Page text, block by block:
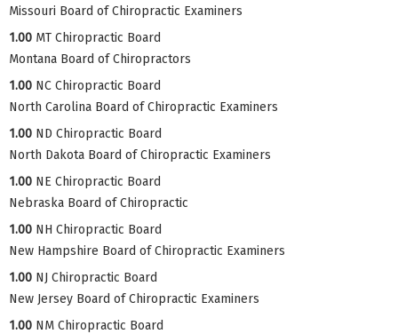
Missouri Board of Chiropractic Examiners
1.00 MT Chiropractic Board
Montana Board of Chiropractors
1.00 NC Chiropractic Board
North Carolina Board of Chiropractic Examiners
1.00 ND Chiropractic Board
North Dakota Board of Chiropractic Examiners
1.00 NE Chiropractic Board
Nebraska Board of Chiropractic
1.00 NH Chiropractic Board
New Hampshire Board of Chiropractic Examiners
1.00 NJ Chiropractic Board
New Jersey Board of Chiropractic Examiners
1.00 NM Chiropractic Board